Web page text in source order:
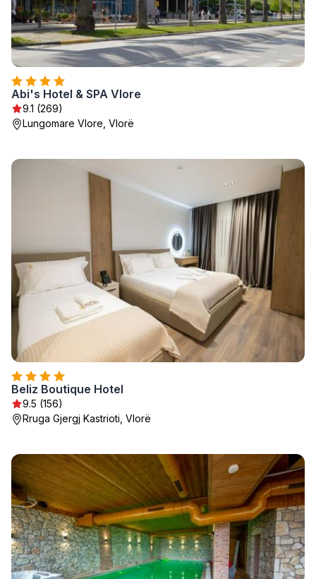
Abi's Hotel & SPA Vlore
9.1 (269)
Lungomare Vlore, Vlorë
Beliz Boutique Hotel
9.5 (156)
Rruga Gjergj Kastrioti, Vlorë